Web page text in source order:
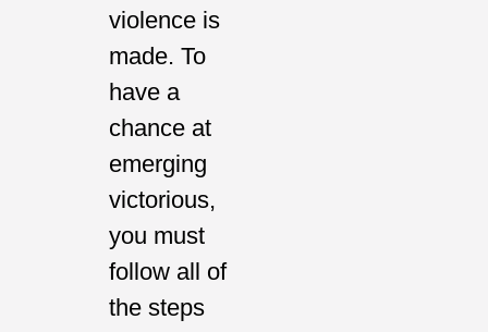
violence is
made. To
have a
chance at
emerging
victorious,
you must
follow all of
the steps